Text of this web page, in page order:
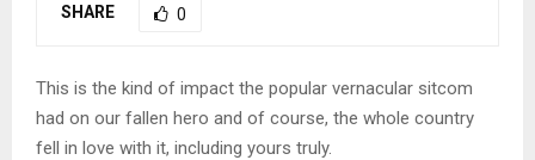
SHARE 0
This is the kind of impact the popular vernacular sitcom
had on our fallen hero and of course, the whole country
fell in love with it, including yours truly.